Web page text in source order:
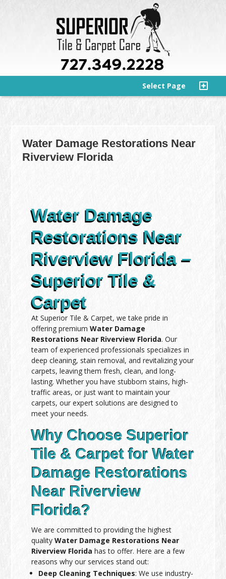
Select Page
Water Damage Restorations Near
Riverview Florida
Water Damage
Restorations Near
Riverview Florida –
Superior Tile &
Carpet
At Superior Tile & Carpet, we take pride in
offering premiumWater Damage
Restorations Near Riverview Florida. Our
team of experienced professionals specializes in
deep cleaning, stain removal, and revitalizing your
carpets, leaving them fresh, clean, and long-
lasting. Whether you have stubborn stains, high-
traffic areas, or just want to maintain your
carpets, our expert solutions are designed to
meet your needs.
Why Choose Superior
Tile & Carpet for Water
Damage Restorations
Near Riverview
Florida?
We are committed to providing the highest
qualityWater Damage Restorations Near
Riverview Florida has to offer. Here are a few
reasons why our services stand out:
Deep Cleaning Techniques: We use industry-